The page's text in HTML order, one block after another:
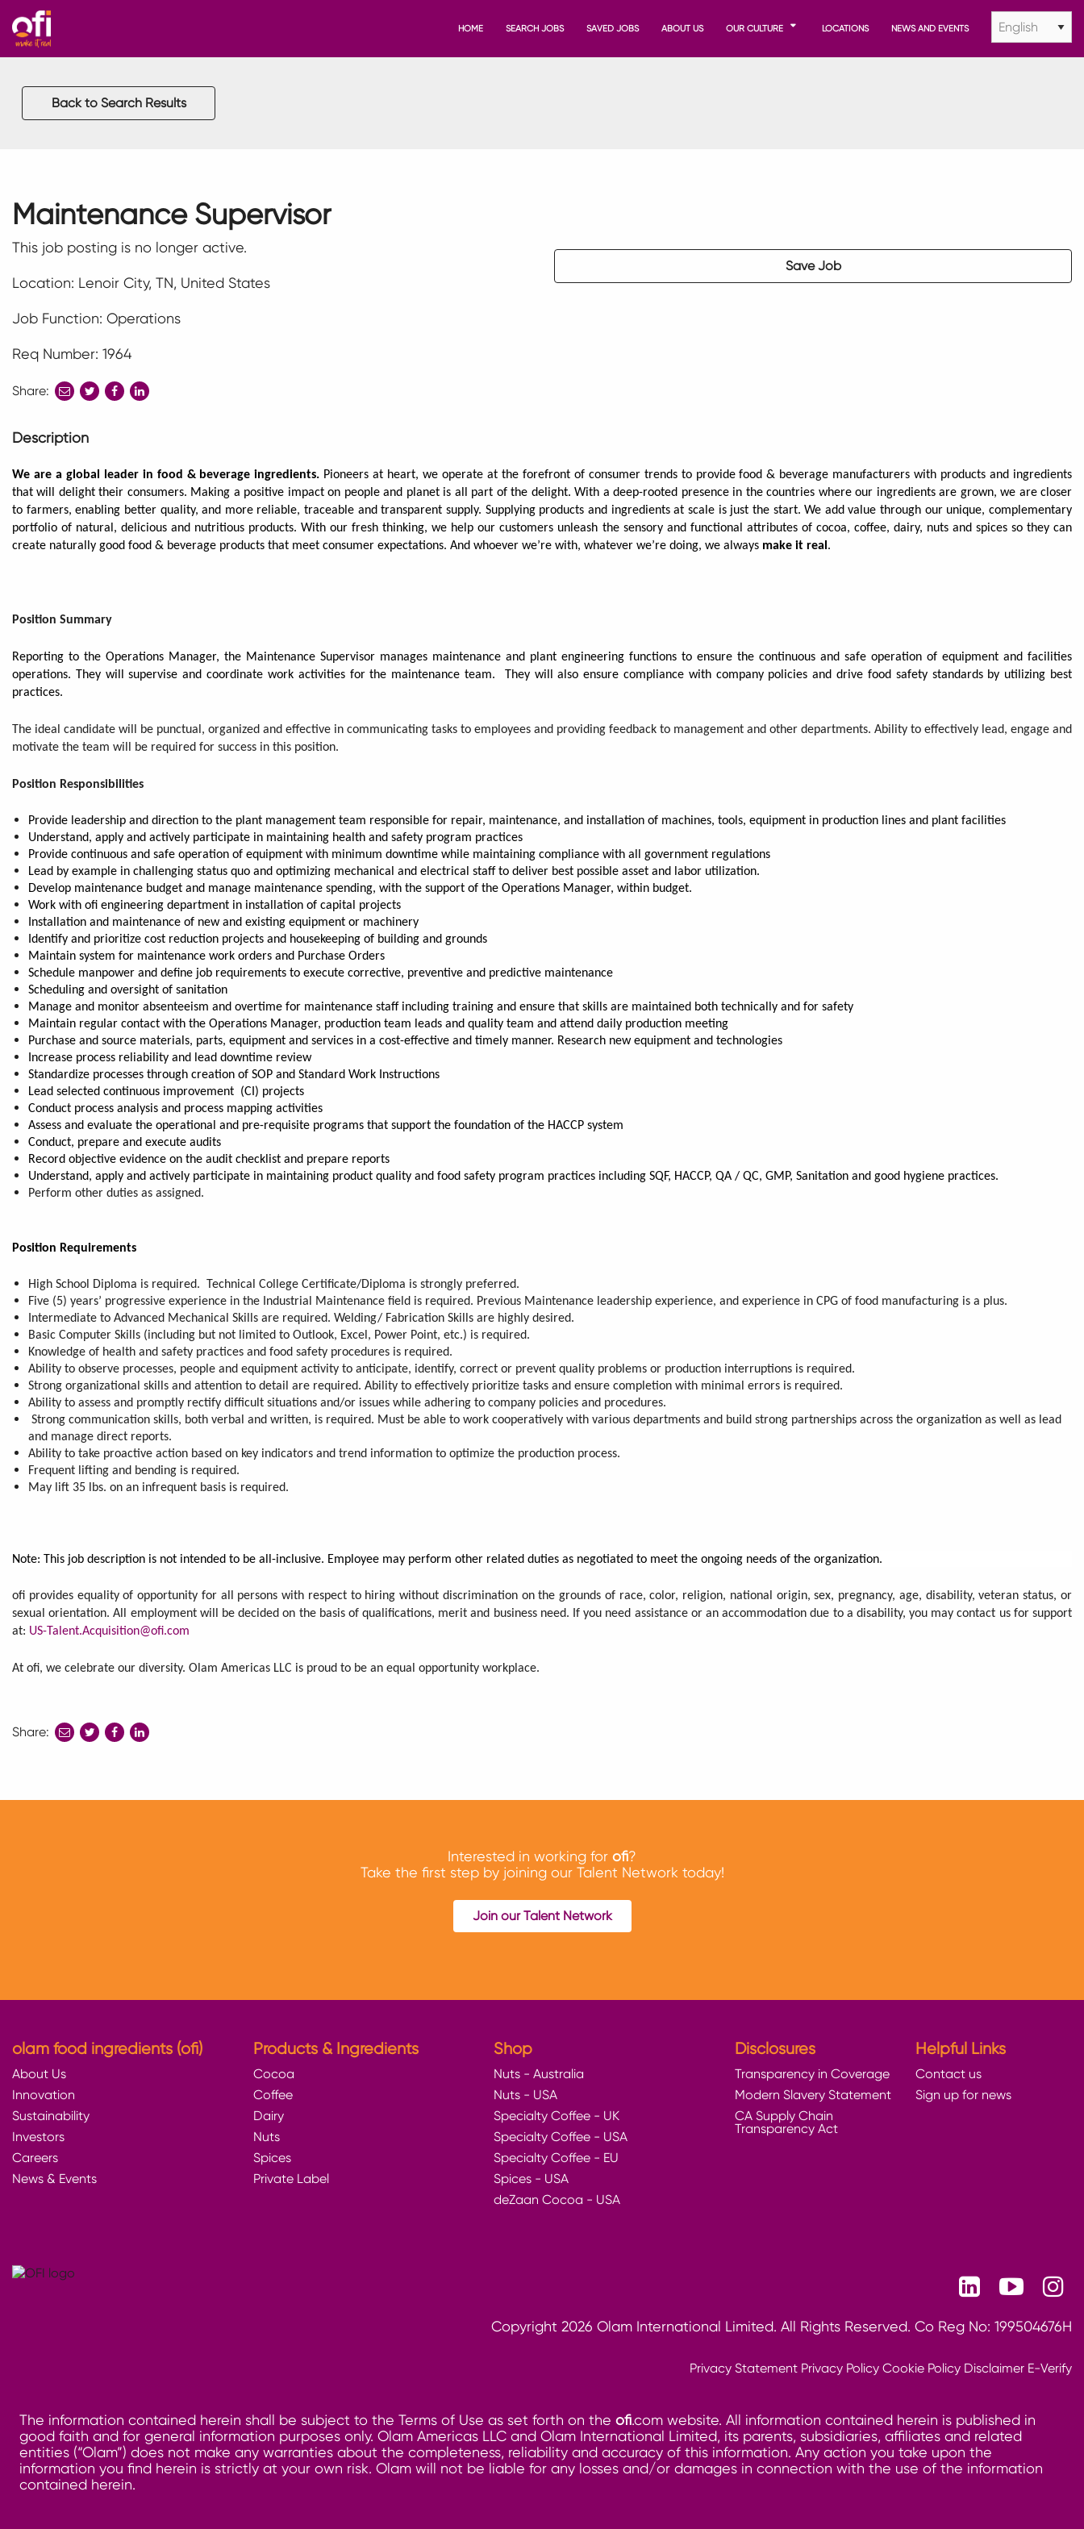
HOME SEARCH JOBS SAVED JOBS ABOUT US OUR CULTURE LOCATIONS NEWS AND EVENTS
Back to Search Results
Maintenance Supervisor
This job posting is no longer active.
Location: Lenoir City, TN, United States
Job Function: Operations
Req Number: 1964
Share:
shareshareshare
Save Job
Description
We are a global leader in food & beverage ingredients. Pioneers at heart, we operate at the forefront of consumer trends to provide food & beverage manufacturers with products and ingredients
that will delight their consumers. Making a positive impact on people and planet is all part of the delight. With a deep-rooted presence in the countries where our ingredients are grown, we are closer
to farmers, enabling better quality, and more reliable, traceable and transparent supply. Supplying products and ingredients at scale is just the start. We add value through our unique, complementary
portfolio of natural, delicious and nutritious products. With our fresh thinking, we help our customers unleash the sensory and functional attributes of cocoa, coffee, dairy, nuts and spices so they can
create naturally good food & beverage products that meet consumer expectations. And whoever we’re with, whatever we’re doing, we always make it real .
Position Summary
Reporting to the Operations Manager, the Maintenance Supervisor manages maintenance and plant engineering functions to ensure the continuous and safe operation of equipment and facilities
operations. They will supervise and coordinate work activities for the maintenance team.
They will also ensure compliance with company policies and drive food safety standards by utilizing best
practices.
The ideal candidate will be punctual, organized and effective in communicating tasks to employees and providing feedback to management and other departments. Ability to effectively lead, engage and
motivate the team will be required for success in this position.
Position Responsibilities
Provide leadership and direction to the plant management team responsible for repair, maintenance, and installation of machines, tools, equipment in production lines and plant facilities
Understand, apply and actively participate in maintaining health and safety program practices
Provide continuous and safe operation of equipment with minimum downtime while maintaining compliance with all government regulations
Lead by example in challenging status quo and optimizing mechanical and electrical staff to deliver best possible asset and labor utilization.
Develop maintenance budget and manage maintenance spending, with the support of the Operations Manager, within budget.
Work with ofi engineering department in installation of capital projects
Installation and maintenance of new and existing equipment or machinery
Identify and prioritize cost reduction projects and housekeeping of building and grounds
Maintain system for maintenance work orders and Purchase Orders
Schedule manpower and define job requirements to execute corrective, preventive and predictive maintenance
Scheduling and oversight of sanitation
Manage and monitor absenteeism and overtime for maintenance staff including training and ensure that skills are maintained both technically and for safety
Maintain regular contact with the Operations Manager, production team leads and quality team and attend daily production meeting
Purchase and source materials, parts, equipment and services in a cost-effective and timely manner. Research new equipment and technologies
Increase process reliability and lead downtime review
Standardize processes through creation of SOP and Standard Work Instructions
Lead selected continuous improvement (CI) projects
Conduct process analysis and process mapping activities
Assess and evaluate the operational and pre-requisite programs that support the foundation of the HACCP system
Conduct, prepare and execute audits
Record objective evidence on the audit checklist and prepare reports
Understand, apply and actively participate in maintaining product quality and food safety program practices including SQF, HACCP, QA / QC, GMP, Sanitation and good hygiene practices.
Perform other duties as assigned.
Position Requirements
High School Diploma is required. Technical College Certificate/Diploma is strongly preferred.
Five (5) years’ progressive experience in the Industrial Maintenance field is required. Previous Maintenance leadership experience, and experience in CPG of food manufacturing is a plus.
Intermediate to Advanced Mechanical Skills are required. Welding/ Fabrication Skills are highly desired.
Basic Computer Skills (including but not limited to Outlook, Excel, Power Point, etc.) is required.
Knowledge of health and safety practices and food safety procedures is required.
Ability to observe processes, people and equipment activity to anticipate, identify, correct or prevent quality problems or production interruptions is required.
Strong organizational skills and attention to detail are required. Ability to effectively prioritize tasks and ensure completion with minimal errors is required.
Ability to assess and promptly rectify difficult situations and/or issues while adhering to company policies and procedures.
Strong communication skills, both verbal and written, is required. Must be able to work cooperatively with various departments and build strong partnerships across the organization as well as lead
and manage direct reports.
Ability to take proactive action based on key indicators and trend information to optimize the production process.
Frequent lifting and bending is required.
May lift 35 lbs. on an infrequent basis is required.
Note: This job description is not intended to be all-inclusive. Employee may perform other related duties as negotiated to meet the ongoing needs of the organization.
ofi provides equality of opportunity for all persons with respect to hiring without discrimination on the grounds of race, color, religion, national origin, sex, pregnancy, age, disability, veteran status, or
sexual orientation. All employment will be decided on the basis of qualifications, merit and business need. If you need assistance or an accommodation due to a disability, you may contact us for support
at: US-Talent.Acquisition@ofi.com
At ofi, we celebrate our diversity. Olam Americas LLC is proud to be an equal opportunity workplace.
Share:
shareshareshare
Interested in working for ofi?
Take the first step by joining our Talent Network today!
Join our Talent Network
olam food ingredients (ofi)
About Us
Innovation
Sustainability
Investors
Careers
News & Events
Products & Ingredients
Cocoa
Coffee
Dairy
Nuts
Spices
Private Label
Shop
Nuts - Australia
Nuts - USA
Specialty Coffee - UK
Specialty Coffee - USA
Specialty Coffee - EU
Spices - USA
deZaan Cocoa - USA
Disclosures
Transparency in Coverage
Modern Slavery Statement
CA Supply Chain
Transparency Act
Helpful Links
Contact us
Sign up for news
Copyright 2026 Olam International Limited. All Rights Reserved. Co Reg No: 199504676H
Privacy Statement Privacy Policy Cookie Policy Disclaimer E-Verify
The information contained herein shall be subject to the Terms of Use as set forth on the ofi.com website. All information contained herein is published in
good faith and for general information purposes only. Olam Americas LLC and Olam International Limited, its parents, subsidiaries, affiliates and related
entities (“Olam”) does not make any warranties about the completeness, reliability and accuracy of this information. Any action you take upon the
information you find herein is strictly at your own risk. Olam will not be liable for any losses and/or damages in connection with the use of the information
contained herein.